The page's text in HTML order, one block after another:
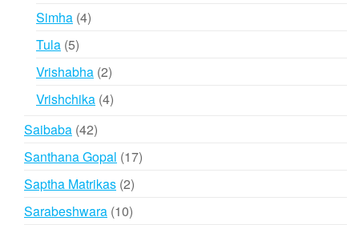
Simha 44
Tula 55
products
Vrishabha 22
products
Vrishchika 44
Saibaba 4242
products
Santhana Gopal 1717
Saptha Matrikas 22
products
Sarabeshwara 1010